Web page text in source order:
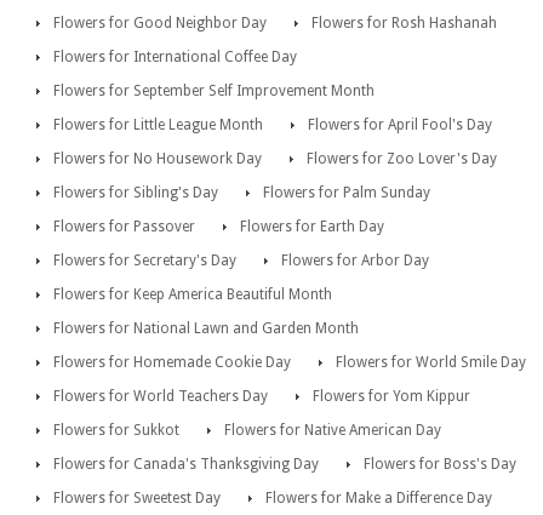
Flowers for Good Neighbor Day
Flowers for Rosh Hashanah
Flowers for International Coffee Day
Flowers for September Self Improvement Month
Flowers for Little League Month
Flowers for April Fool's Day
Flowers for No Housework Day
Flowers for Zoo Lover's Day
Flowers for Sibling's Day
Flowers for Palm Sunday
Flowers for Passover
Flowers for Earth Day
Flowers for Secretary's Day
Flowers for Arbor Day
Flowers for Keep America Beautiful Month
Flowers for National Lawn and Garden Month
Flowers for Homemade Cookie Day
Flowers for World Smile Day
Flowers for World Teachers Day
Flowers for Yom Kippur
Flowers for Sukkot
Flowers for Native American Day
Flowers for Canada's Thanksgiving Day
Flowers for Boss's Day
Flowers for Sweetest Day
Flowers for Make a Difference Day